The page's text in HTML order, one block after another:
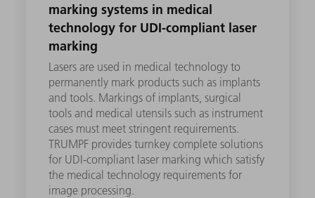
marking systems in medical
technology for UDI-compliant laser
marking
Lasers are used in medical technology to
permanently mark products such as implants
and tools. Markings of implants, surgical
tools and medical utensils such as instrument
cases must meet stringent requirements.
TRUMPF provides turnkey complete solutions
for UDI-compliant laser marking which satisfy
the medical technology requirements for
image processing.